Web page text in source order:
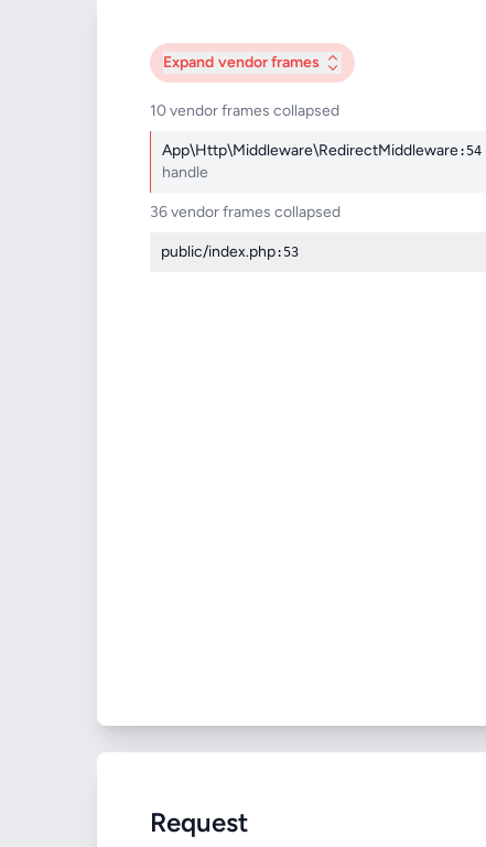
Expand vendor frames
10 vendor frames collapsed
App\Http\Middleware\RedirectMiddleware:54
handle
36 vendor frames collapsed
public/index.php:53
Request